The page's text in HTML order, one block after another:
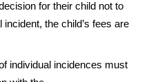
for their child not to
the child’s fees are
individual incidences must